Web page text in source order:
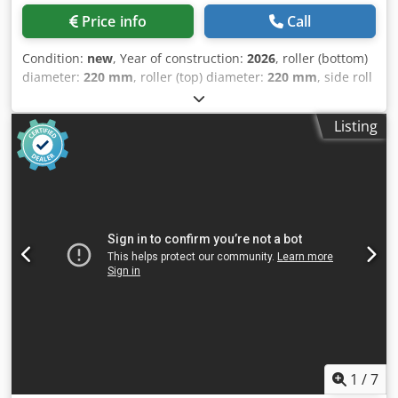
bottom roll cylinder, standard cooling system for ambient
temperatures up to 35° C • Automated axis optimization •
Ultra-compact design to reduce or even eliminate
foundation costs • Safety emergency stop cord Dsdoxnnf
Ijpfx Akaeck Optional equipment: • Two-roll drive for the
top and bottom rolls • Taper bending device for bending
conically shaped workpieces • Extended cooling system for
ambient temperatures up to 45 °C • Upper support for
workstation software • Autonomous bending • Machine
prepared for quick change of top rolls • Interchangeable
top rolls with different diameters for bending shots with
before bending Not the right machine? As a representative
Price info Call
Condition: new, Year of construction: 2026, roller (bottom)
diameter: 220 mm, roller (top) diameter: 220 mm, side roll
, roller diameter:
2,070 mm, sheet thickness steel (max.):10 mm, empty
load weight:
, - 4 rolls - Capacity: 2070 x 10 mm -
Bending capacity: 2070 x 8 mm - Hardened rolls - Top roll
diameter: 220 mm - Bottom roll diameter: 220 mm - Side
movement - Hydraulic up and down movement system
with intermediate and central roll - Hydraulic indicator for
easy roll positioning - Hydraulic up and down movement
Hydraulic balancing system - Overvoltage protection -
Documentation - 400V
Listing
1 /7